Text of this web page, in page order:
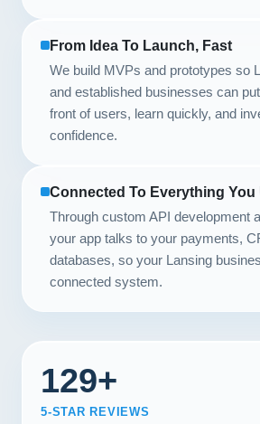
From Idea To Launch, Fast
We build MVPs and prototypes so
and established businesses can
front of users, learn quickly, and
confidence.
Connected To Everything You
Through custom API development
your app talks to your payments,
databases, so your Lansing
connected system.
129+
5-STAR REVIEWS